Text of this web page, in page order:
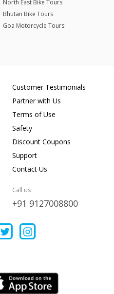
North East Bike Tours
Bhutan Bike Tours
Goa Motorcycle Tours
Customer Testimonials
Partner with Us
Terms of Use
Safety
Discount Coupons
Support
Contact Us
Call us
+91 9127008800